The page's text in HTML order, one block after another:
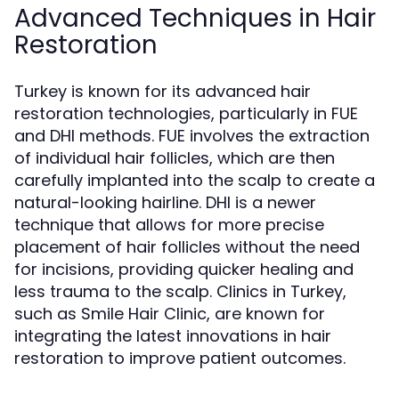
Advanced Techniques in Hair
Restoration
Turkey is known for its advanced hair
restoration technologies, particularly in FUE
and DHI methods. FUE involves the extraction
of individual hair follicles, which are then
carefully implanted into the scalp to create a
natural-looking hairline. DHI is a newer
technique that allows for more precise
placement of hair follicles without the need
for incisions, providing quicker healing and
less trauma to the scalp. Clinics in Turkey,
such as Smile Hair Clinic, are known for
integrating the latest innovations in hair
restoration to improve patient outcomes.